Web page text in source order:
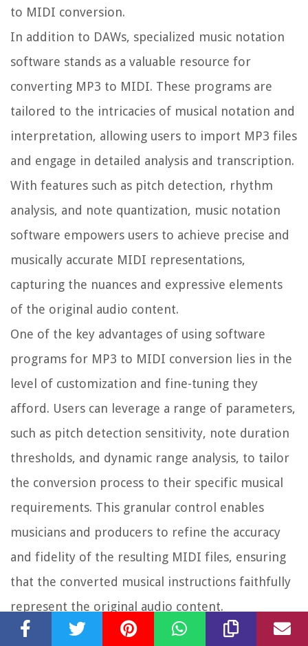
to MIDI conversion.
In addition to DAWs, specialized music notation
software stands as a valuable resource for
converting MP3 to MIDI. These programs are
tailored to the intricacies of musical notation and
interpretation, allowing users to import MP3 files
and engage in detailed analysis and transcription.
With features such as pitch detection, rhythm
analysis, and note quantization, music notation
software empowers users to achieve precise and
musically accurate MIDI representations,
capturing the nuances and expressive elements
of the original audio content.
One of the key advantages of using software
programs for MP3 to MIDI conversion lies in the
level of customization and fine-tuning they
afford. Users can leverage a range of parameters,
such as pitch detection sensitivity, note duration
thresholds, and dynamic range analysis, to tailor
the conversion process to their specific musical
requirements. This granular control enables
musicians and producers to refine the accuracy
and fidelity of the resulting MIDI files, ensuring
that the converted musical instructions faithfully
represent the original audio content.
Furthermore, the integration of software